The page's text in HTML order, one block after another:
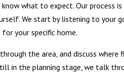
what to expect. Our process
We start by listening to your
your specific home.
the area, and discuss
in the planning stage, we talk